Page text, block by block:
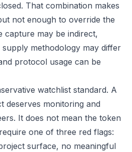
That combination makes
not enough to override the
capture may be indirect,
methodology may differ
protocol usage can be
watchlist standard. A
deserves monitoring and
It does not mean the token
one of three red flags:
surface, no meaningful